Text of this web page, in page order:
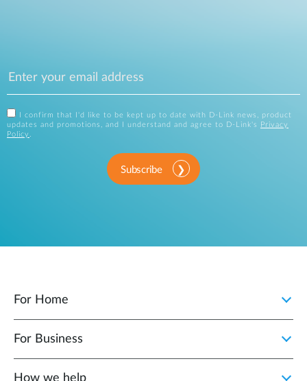
I confirm that I'd like to be kept up to date with D-Link news, product
updates and promotions, and I understand and agree to D-Link's
Privacy
Policy .
Subscribe
For Home
For Business
How we help